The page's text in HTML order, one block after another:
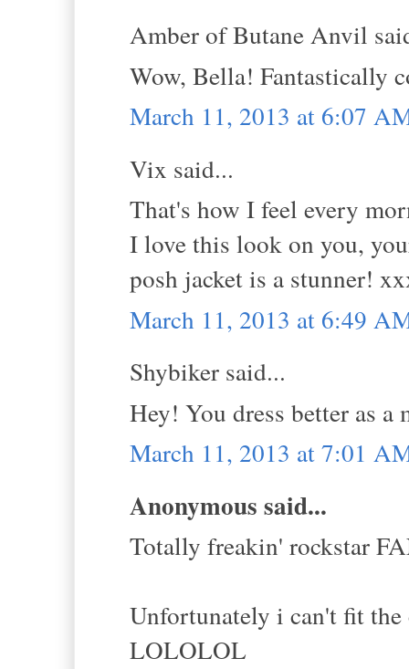
Amber of Butane Anvil
Wow, Bella! Fantastically
March 11, 2013 at 6:07
Vix said...
That's how I feel every
I love this look on you,
posh jacket is a stunner!
March 11, 2013 at 6:49
Shybiker said...
Hey! You dress better as
March 11, 2013 at 7:01
Anonymous said...
Totally freakin' rockstar
Unfortunately i can't fit
LOLOLOL